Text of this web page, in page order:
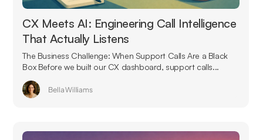
CX Meets AI: Engineering Call Intelligence
That Actually Listens
The Business Challenge: When Support Calls Are a Black
Box Before we built our CX dashboard, support calls...
Bella Williams